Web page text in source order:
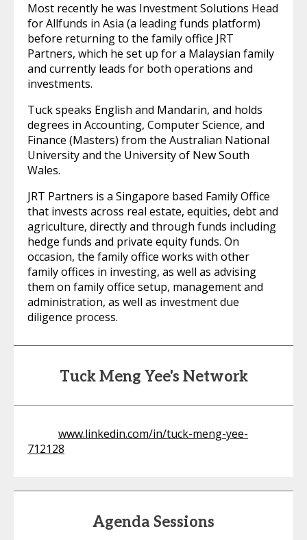
Most recently he was Investment Solutions Head
for Allfunds in Asia (a leading funds platform)
before returning to the family office JRT
Partners, which he set up for a Malaysian family
and currently leads for both operations and
investments.
Tuck speaks English and Mandarin, and holds
degrees in Accounting, Computer Science, and
Finance (Masters) from the Australian National
University and the University of New South
Wales.
JRT Partners is a Singapore based Family Office
that invests across real estate, equities, debt and
agriculture, directly and through funds including
hedge funds and private equity funds. On
occasion, the family office works with other
family offices in investing, as well as advising
them on family office setup, management and
administration, as well as investment due
diligence process.
Tuck Meng Yee's Network
www.linkedin.com/in/tuck-meng-yee-
712128
Agenda Sessions